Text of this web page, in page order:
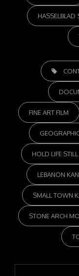
HASSELBLAD
TAGS,
FINE ART FILM
HOLD LIFE STILL
LEBANON
SMALL TOWN
STONE ARCH